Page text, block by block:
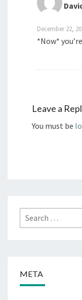
December 22,
*Now*
Leave a
You must be
Search
for:
META